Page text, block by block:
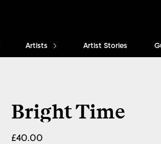
Artists Artist Stories
Bright Time
£40.00Regular